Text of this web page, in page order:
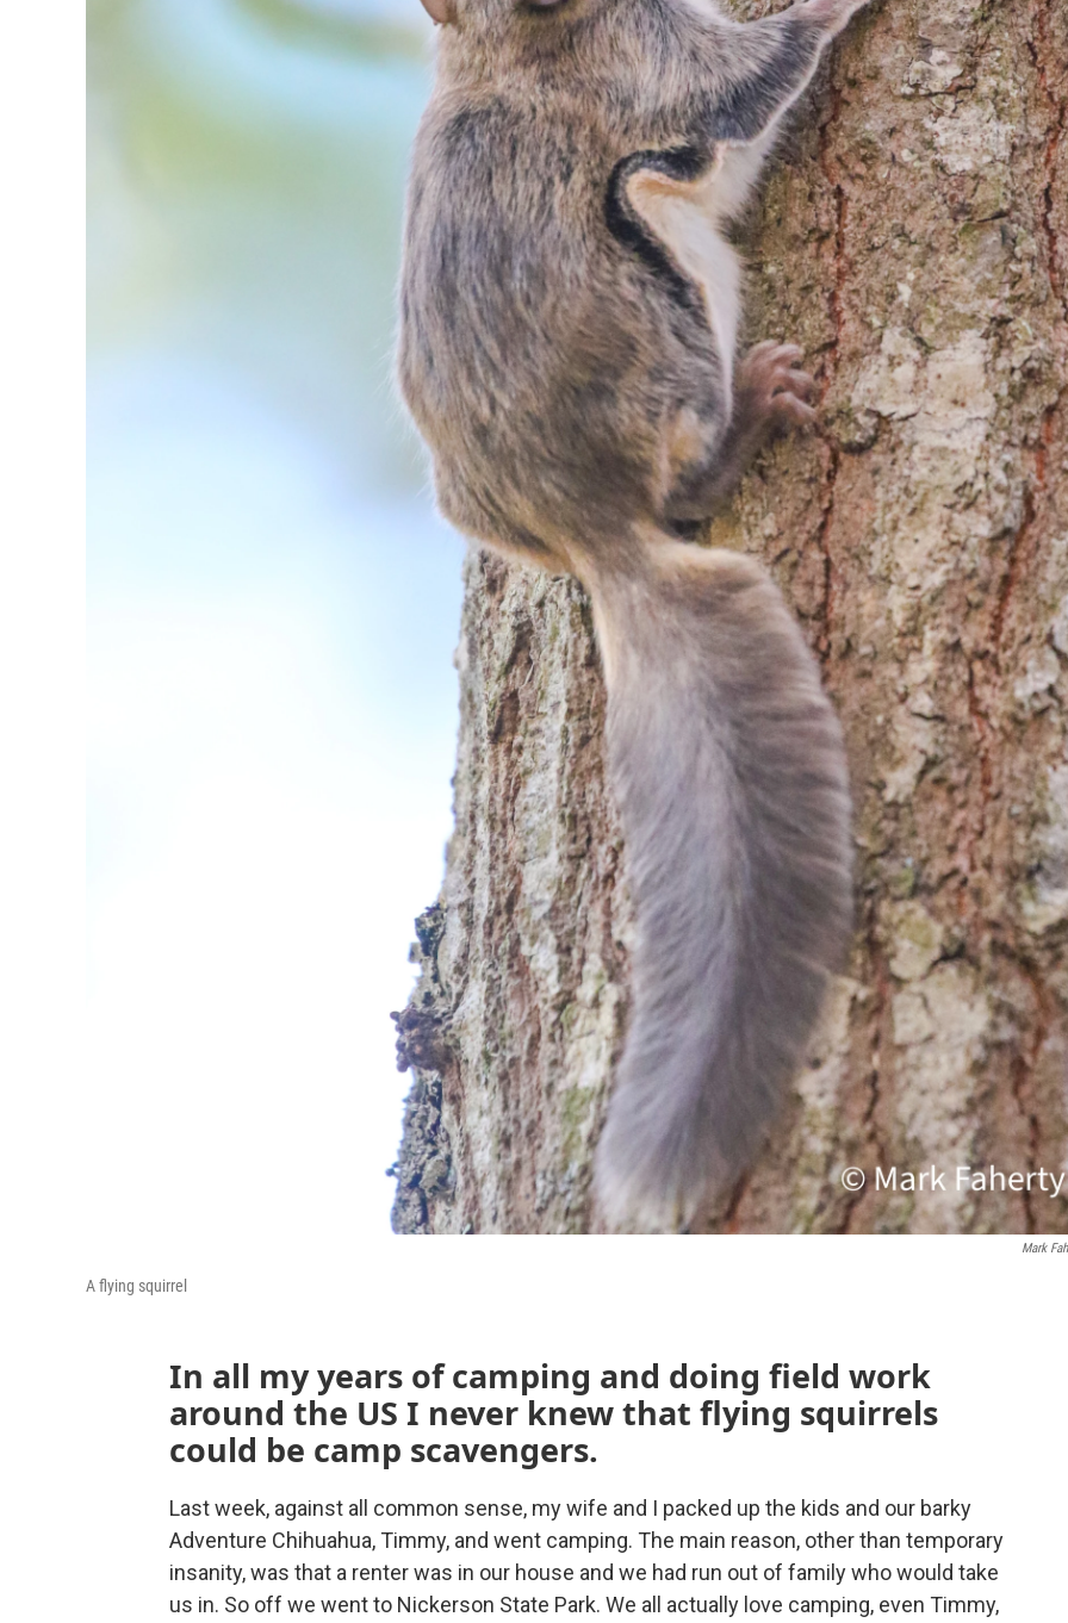
Mark
A flying squirrel
In all my years of camping and doing field work
around the US I never knew that flying squirrels
could be camp scavengers.
Last week, against all common sense, my wife and I packed up the kids and our barky
Adventure Chihuahua, Timmy, and went camping. The main reason, other than temporary
insanity, was that a renter was in our house and we had run out of family who would take
us in. So off we went to Nickerson State Park. We all actually love camping, even Timmy,